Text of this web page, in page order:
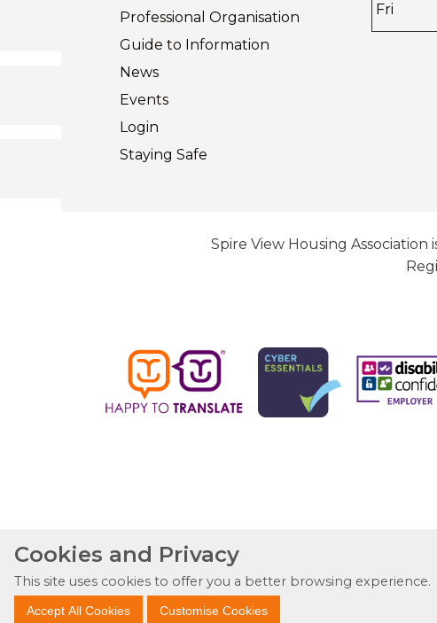
Professional Organisation
Guide to Information
News
Events
Login
Staying Safe
Fri
Spire View Housing Association
Cookies and Privacy
This site uses cookies to offer you a better browsing experience.
Accept All Cookies Customise Cookies